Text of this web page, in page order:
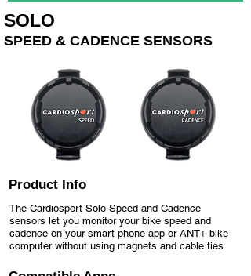
SOLO
SPEED & CADENCE SENSORS
Product Info
The Cardiosport Solo Speed and Cadence
sensors let you monitor your bike speed and
cadence on your smart phone app or ANT+ bike
computer without using magnets and cable ties.